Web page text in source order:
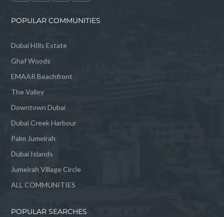
POPULAR COMMUNITIES
Dubai HIlls Estate
Ghaf Woods
EMAAR Beachfront
The Valley
Downtown Dubai
Dubai Creek Harbour
Palm Jumeirah
Dubai Islands
Jumeirah Village Circle
ALL COMMUNITIES
POPULAR SEARCHES